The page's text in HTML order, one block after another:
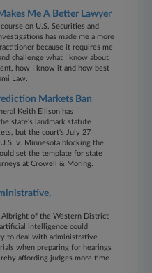
Me A Better Lawyer
on U.S. Securities and
has made me a more
because it requires me
challenge what I know about
how I know it and how best
Law.
Markets Ban
Keith Ellison has
state's landmark statute
but the court's July 27
v. Minnesota blocking the
set the template for state
at Crowell & Moring.
Albright of the Western District
intelligence could
to deal with administrative
when preparing for hearings
affording judges more time